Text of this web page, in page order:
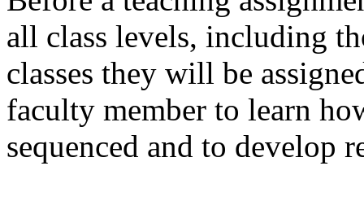
all class levels, including
classes they will be
faculty member to learn
sequenced and to develop